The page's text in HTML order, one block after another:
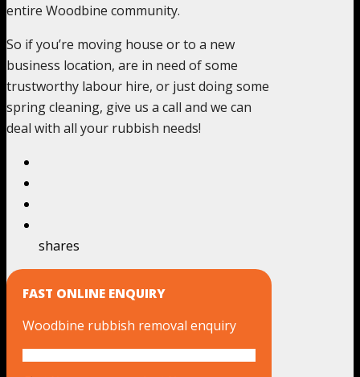
entire Woodbine community.
So if you’re moving house or to a new
business location, are in need of some
trustworthy labour hire, or just doing some
spring cleaning, give us a call and we can
deal with all your rubbish needs!
shares
FAST ONLINE ENQUIRY
Woodbine rubbish removal enquiry